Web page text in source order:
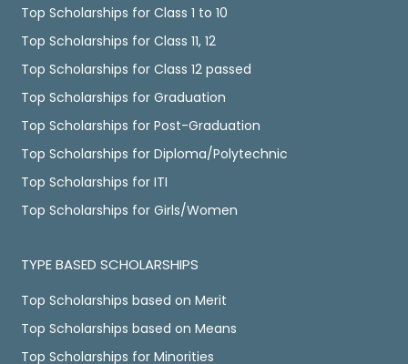
Top Scholarships for Class 1 to 10
Top Scholarships for Class 11, 12
Top Scholarships for Class 12 passed
Top Scholarships for Graduation
Top Scholarships for Post-Graduation
Top Scholarships for Diploma/Polytechnic
Top Scholarships for ITI
Top Scholarships for Girls/Women
TYPE BASED SCHOLARSHIPS
Top Scholarships based on Merit
Top Scholarships based on Means
Top Scholarships for Minorities